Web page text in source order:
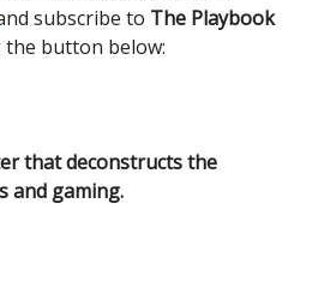
subscribe to The Playbook
button below:
that deconstructs the
and gaming.